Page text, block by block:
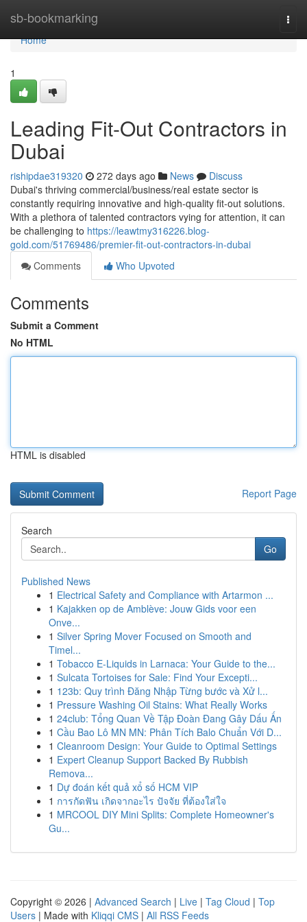
sb-bookmarking
Home
Home
1
Leading Fit-Out Contractors in
Dubai
rishipdae319320 272 days ago News
Discuss
Dubai's thriving commercial/business/real estate sector is
constantly requiring innovative and high-quality fit-out solutions.
With a plethora of talented contractors vying for attention, it can
be challenging to https://leawtmy316226.blog-
gold.com/51769486/premier-fit-out-contractors-in-dubai
Comments
Who Upvoted
Comments
Submit a Comment
No HTML
HTML is disabled
Report Page
Search
Go
Published News
1 Electrical Safety and Compliance with Artarmon ...
1 Kajakken op de Amblève: Jouw Gids voor een
Onve...
1 Silver Spring Mover Focused on Smooth and
Timel...
1 Tobacco E-Liquids in Larnaca: Your Guide to the...
1 Sulcata Tortoises for Sale: Find Your Excepti...
1 123b: Quy trình Đăng Nhập Từng bước và Xử l...
1 Pressure Washing Oil Stains: What Really Works
1 24club: Tổng Quan Về Tập Đoàn Đang Gây Dấu Ấn
1 Cầu Bao Lô MN MN: Phân Tích Balo Chuẩn Với D...
1 Cleanroom Design: Your Guide to Optimal Settings
1 Expert Cleanup Support Backed By Rubbish
Remova...
1 Dự đoán kết quả xổ số HCM VIP
1 การกัดฟัน เกิดจากอะไร ปัจจัย ที่ต้องใส่ใจ
1 MRCOOL DIY Mini Splits: Complete Homeowner's
Gu...
Copyright © 2026 | Advanced Search | Live | Tag Cloud | Top
Users | Made with Kliqqi CMS | All RSS Feeds